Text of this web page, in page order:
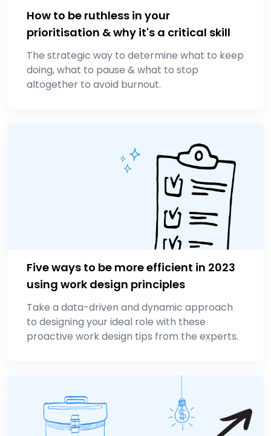
How to be ruthless in your
prioritisation & why it's a critical skill
The strategic way to determine what to keep
doing, what to pause & what to stop
altogether to avoid burnout.
Five ways to be more efficient in 2023
using work design principles
Take a data-driven and dynamic approach
to designing your ideal role with these
proactive work design tips from the experts.